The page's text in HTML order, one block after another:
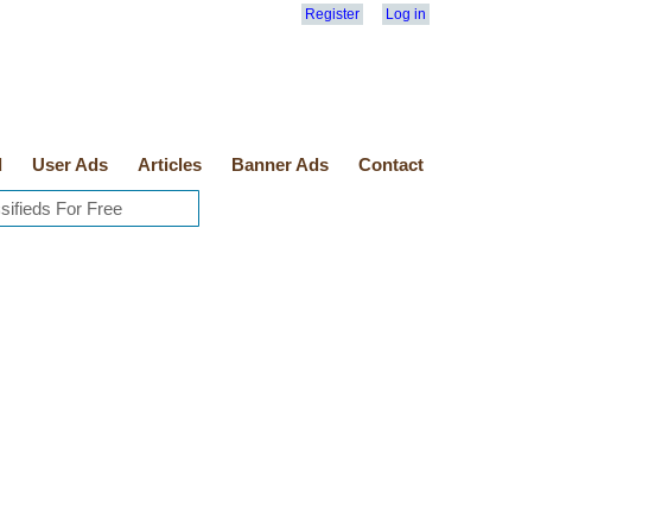
Register Log in
User Ads Articles Banner Ads Contact